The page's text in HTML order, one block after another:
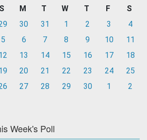
S M T W T F
S
30 31 1 2 3
4
5
6 7 8 9 10
11
13 14 15 16 17
18
20 21 22 23 24
25
27 28 29 30 1 2
Week's Poll